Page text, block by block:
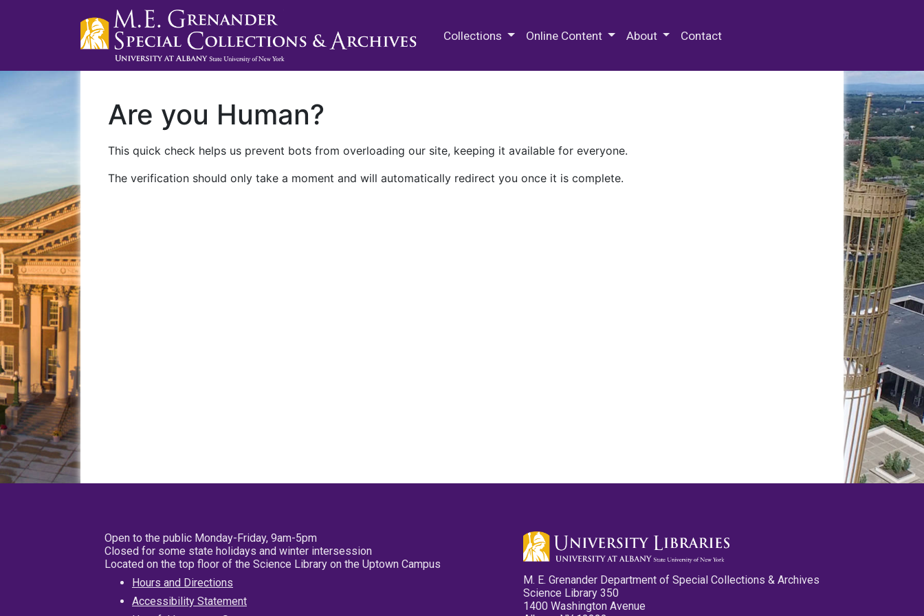
Collections Online Content About Contact
Are you Human?
This quick check helps us prevent bots from overloading our site, keeping it available for everyone.
The verification should only take a moment and will automatically redirect you once it is complete.
Open to the public Monday-Friday, 9am-5pm
Closed for some state holidays and winter intersession
Located on the top floor of the Science Library on the Uptown Campus
Hours and Directions
Accessibility Statement
M. E. Grenander Department of Special Collections & Archives
Science Library 350
1400 Washington Avenue